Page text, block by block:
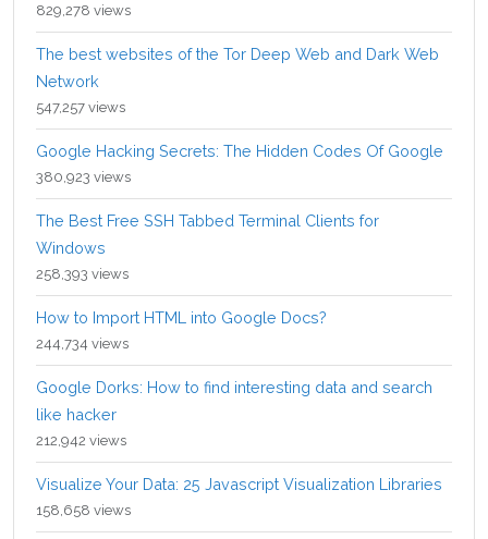
829,278 views
The best websites of the Tor Deep Web and Dark Web
Network
547,257 views
Google Hacking Secrets: The Hidden Codes Of Google
380,923 views
The Best Free SSH Tabbed Terminal Clients for
Windows
258,393 views
How to Import HTML into Google Docs?
244,734 views
Google Dorks: How to find interesting data and search
like hacker
212,942 views
Visualize Your Data: 25 Javascript Visualization Libraries
158,658 views